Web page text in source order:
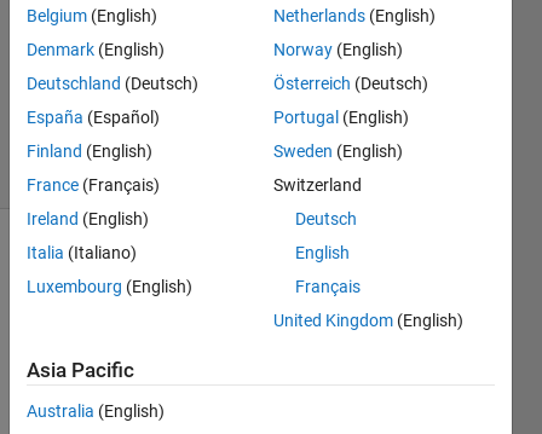
2013
0
Updated
20 Apr 2020
7 Views
(30 days)
Does
anyo
Belgium (English)
Denmark (English)
Deutschland (Deutsch)
España (Español)
Finland (English)
France (Français)
Ireland (English)
Italia (Italiano)
Luxembourg (English)
Netherlands (English)
Norway (English)
Österreich (Deutsch)
Portugal (English)
Sweden (English)
Switzerland
Deutsch
English
Français
United Kingdom (English)
Asia Pacific
Australia (English)